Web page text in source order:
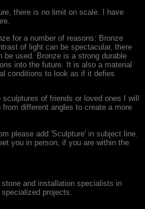
there is no limit on scale. I have
for a number of reasons: Bronze
of light can be spectacular, there
be used. Bronze is a strong durable
into the future. It is also a material
conditions to look as if it defies
of friends or loved ones I will
different angles to create a more
please add 'Sculpture' in subject line.
you in person, if you are within the
and installation specialists in
projects.